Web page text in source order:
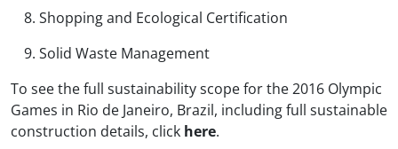
Shopping and Ecological Certification
Solid Waste Management
To see the full sustainability scope for the 2016 Olympic
Games in Rio de Janeiro, Brazil, including full sustainable
construction details, click here.